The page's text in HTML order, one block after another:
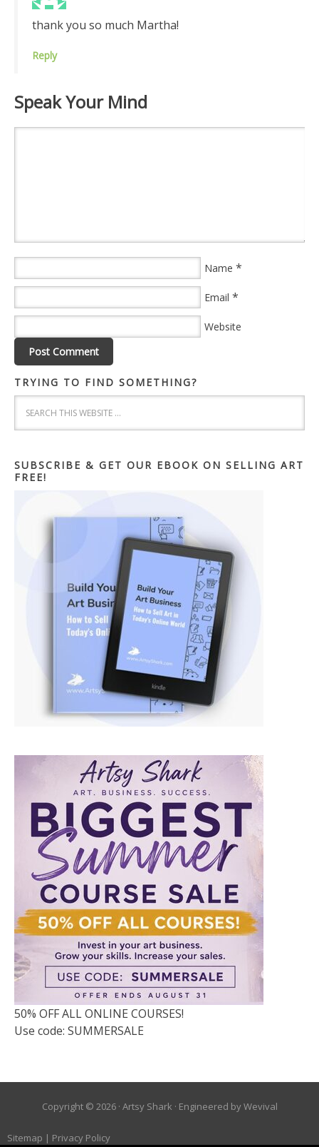
thank you so much Martha!
Reply
Speak Your Mind
Name *
Email *
Website
TRYING TO FIND SOMETHING?
SUBSCRIBE & GET OUR EBOOK ON SELLING ART
FREE!
50% OFF ALL ONLINE COURSES!
Use code: SUMMERSALE
Copyright © 2026 · Artsy Shark · Engineered byWevival
Sitemap | Privacy Policy